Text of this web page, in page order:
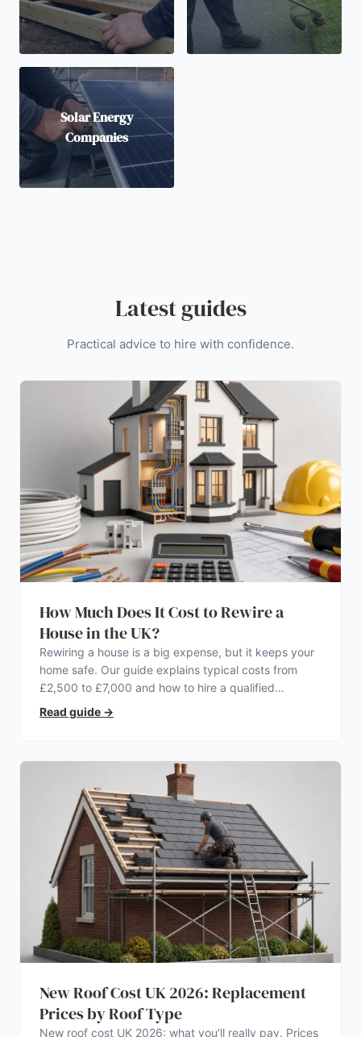
Solar Energy
Companies
Latest guides
Practical advice to hire with confidence.
How Much Does It Cost to Rewire a
House in the UK?
Rewiring a house is a big expense, but it keeps your
home safe. Our guide explains typical costs from
£2,500 to £7,000 and how to hire a qualified
electrician.
Read guide →
New Roof Cost UK 2026: Replacement
Prices by Roof Type
New roof cost UK 2026: what you’ll really pay. Prices